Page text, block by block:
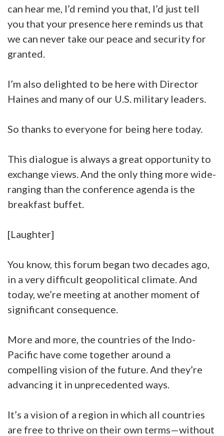
can hear me, I’d remind you that, I’d just tell
you that your presence here reminds us that
we can never take our peace and security for
granted.
I’m also delighted to be here with Director
Haines and many of our U.S. military leaders.
So thanks to everyone for being here today.
This dialogue is always a great opportunity to
exchange views. And the only thing more wide-
ranging than the conference agenda is the
breakfast buffet.
[Laughter]
You know, this forum began two decades ago,
in a very difficult geopolitical climate. And
today, we’re meeting at another moment of
significant consequence.
More and more, the countries of the Indo-
Pacific have come together around a
compelling vision of the future. And they’re
advancing it in unprecedented ways.
It’s a vision of a region in which all countries
are free to thrive on their own terms—without